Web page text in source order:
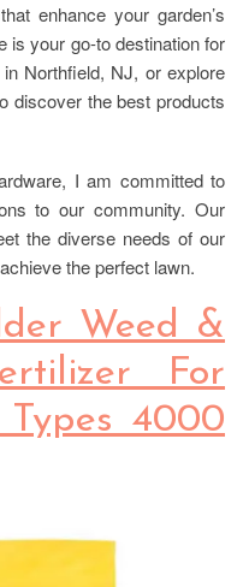
enhance your garden’s
is your go-to destination for
Northfield, NJ, or explore
discover the best products
I am committed to
to our community. Our
the diverse needs of our
the perfect lawn.
Weed &
For
4000